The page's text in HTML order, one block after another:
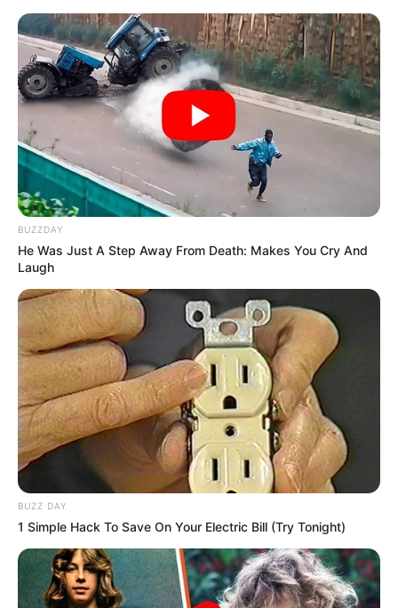
BUZZDAY
He Was Just A Step Away From Death: Makes You Cry And
Laugh
BUZZ DAY
1 Simple Hack To Save On Your Electric Bill (Try Tonight)